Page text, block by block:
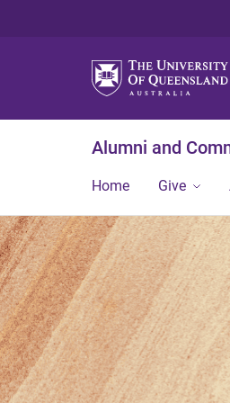
Alumni and
Home Give